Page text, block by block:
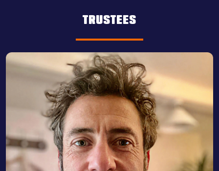
TRUSTEES